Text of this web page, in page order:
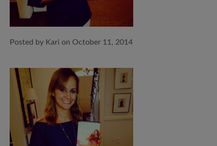
Posted by Kari on October 11, 2014